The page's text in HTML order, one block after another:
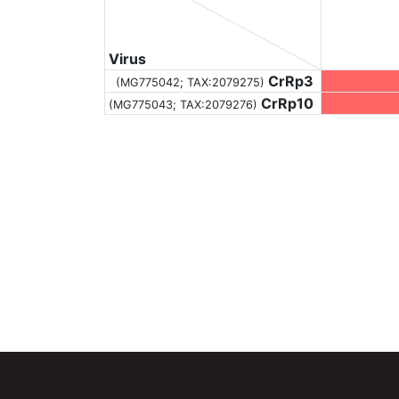
Virus
(MG775042; TAX:2079275) CrRp3
(MG775043; TAX:2079276) CrRp10